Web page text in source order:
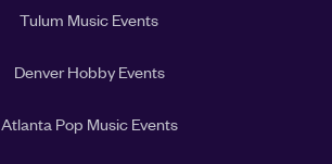
Tulum Music Events
Denver Hobby Events
Atlanta Pop Music Events